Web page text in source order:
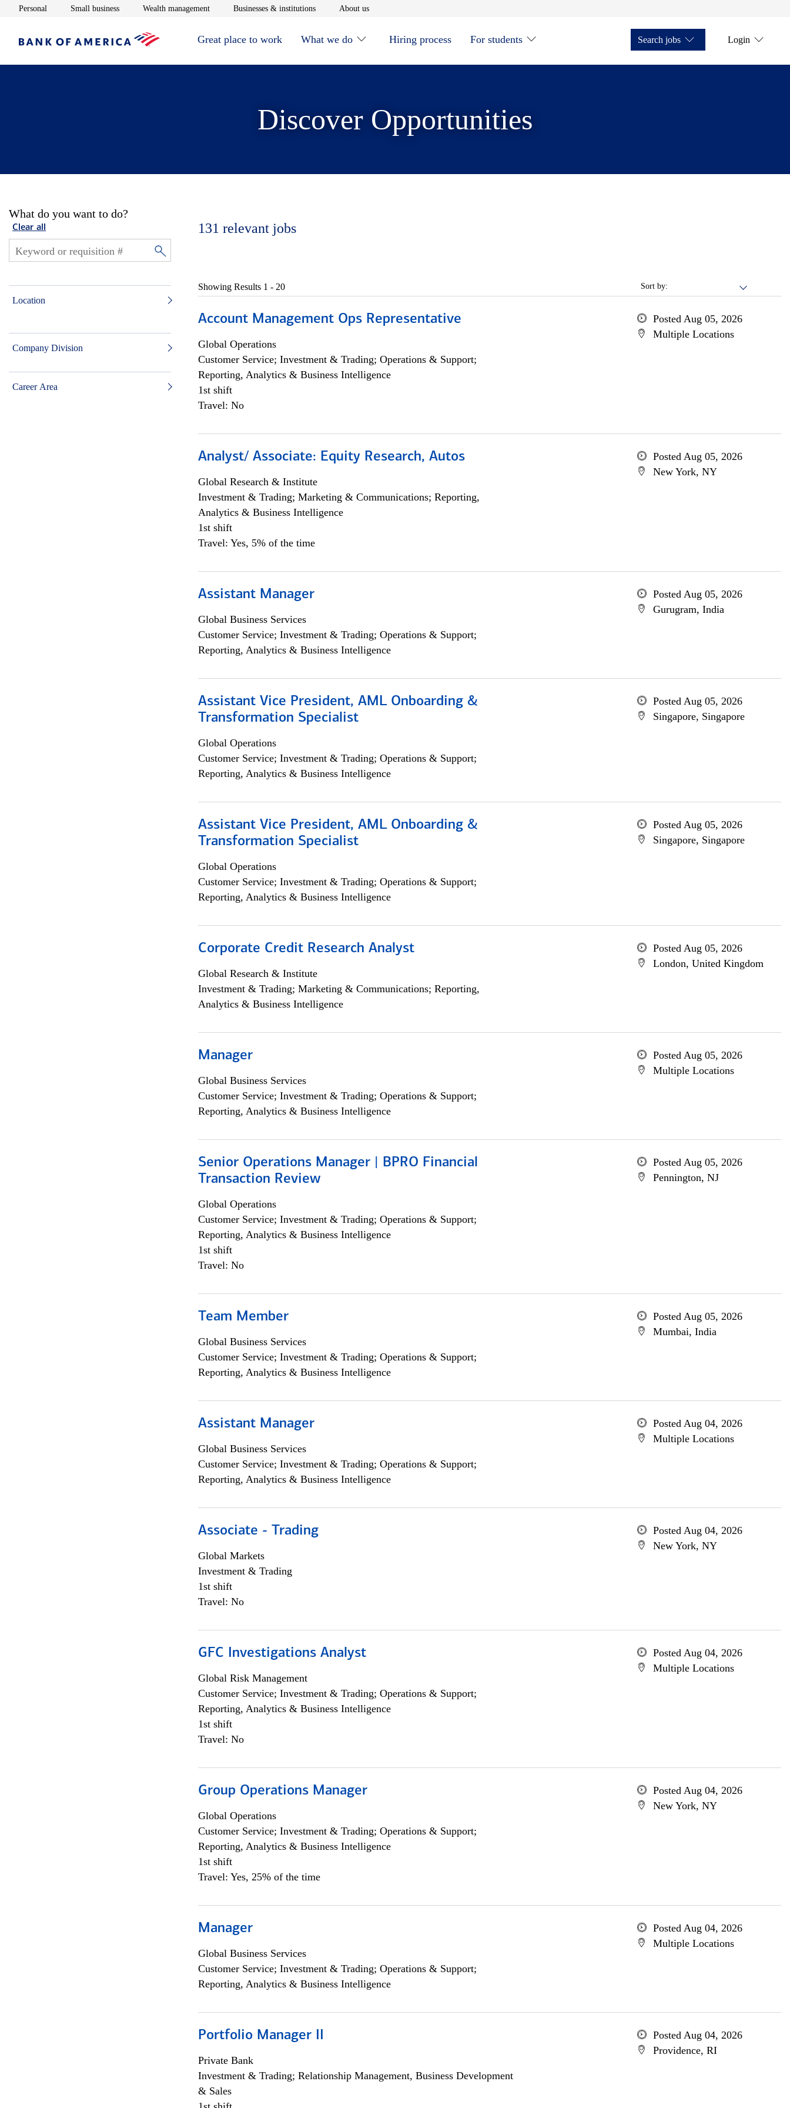
Personal Opens in new window
Small businessOpens in new window
Wealth managementOpens in new window
Businesses & institutionsOpens in new window
About usOpens in new window
Great place to work What we do Hiring process For students Search jobs Login
Discover Opportunities
What do you want to do?
Clear all
Location
Company Division
Career Area
131 relevant jobs
Sort by:
Showing Results 1 - 20
Account Management Ops Representative
Global Operations
Customer Service; Investment & Trading; Operations & Support;
Reporting, Analytics & Business Intelligence
1st shift
Travel: No
Posted Aug 05, 2026
Multiple Locations
Analyst/ Associate: Equity Research, Autos
Global Research & Institute
Investment & Trading; Marketing & Communications; Reporting,
Analytics & Business Intelligence
1st shift
Travel: Yes, 5% of the time
Posted Aug 05, 2026
New York, NY
Assistant Manager
Global Business Services
Customer Service; Investment & Trading; Operations & Support;
Reporting, Analytics & Business Intelligence
Posted Aug 05, 2026
Gurugram, India
Assistant Vice President, AML Onboarding &
Transformation Specialist
Global Operations
Customer Service; Investment & Trading; Operations & Support;
Reporting, Analytics & Business Intelligence
Posted Aug 05, 2026
Singapore, Singapore
Assistant Vice President, AML Onboarding &
Transformation Specialist
Global Operations
Customer Service; Investment & Trading; Operations & Support;
Reporting, Analytics & Business Intelligence
Posted Aug 05, 2026
Singapore, Singapore
Corporate Credit Research Analyst
Global Research & Institute
Investment & Trading; Marketing & Communications; Reporting,
Analytics & Business Intelligence
Posted Aug 05, 2026
London, United Kingdom
Manager
Global Business Services
Customer Service; Investment & Trading; Operations & Support;
Reporting, Analytics & Business Intelligence
Posted Aug 05, 2026
Multiple Locations
Senior Operations Manager | BPRO Financial
Transaction Review
Global Operations
Customer Service; Investment & Trading; Operations & Support;
Reporting, Analytics & Business Intelligence
1st shift
Travel: No
Posted Aug 05, 2026
Pennington, NJ
Team Member
Global Business Services
Customer Service; Investment & Trading; Operations & Support;
Reporting, Analytics & Business Intelligence
Posted Aug 05, 2026
Mumbai, India
Assistant Manager
Global Business Services
Customer Service; Investment & Trading; Operations & Support;
Reporting, Analytics & Business Intelligence
Posted Aug 04, 2026
Multiple Locations
Associate - Trading
Global Markets
Investment & Trading
1st shift
Travel: No
Posted Aug 04, 2026
New York, NY
GFC Investigations Analyst
Global Risk Management
Customer Service; Investment & Trading; Operations & Support;
Reporting, Analytics & Business Intelligence
1st shift
Travel: No
Posted Aug 04, 2026
Multiple Locations
Group Operations Manager
Global Operations
Customer Service; Investment & Trading; Operations & Support;
Reporting, Analytics & Business Intelligence
1st shift
Travel: Yes, 25% of the time
Posted Aug 04, 2026
New York, NY
Manager
Global Business Services
Customer Service; Investment & Trading; Operations & Support;
Reporting, Analytics & Business Intelligence
Posted Aug 04, 2026
Multiple Locations
Portfolio Manager II
Private Bank
Investment & Trading; Relationship Management, Business Development
& Sales
Posted Aug 04, 2026
Providence, RI